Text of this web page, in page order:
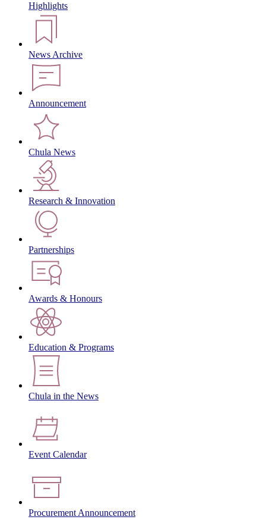
Highlights
News Archive
Announcement
Chula News
Research & Innovation
Partnerships
Awards & Honours
Education & Programs
Chula in the News
Event Calendar
Procurement Announcement